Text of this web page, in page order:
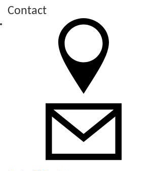
Contact